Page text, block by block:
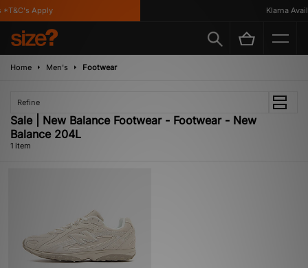
Apply Klarna
Home Men's Footwear
Refine
Sale | New Balance Footwear - Footwear - New
Balance 204L
1 item